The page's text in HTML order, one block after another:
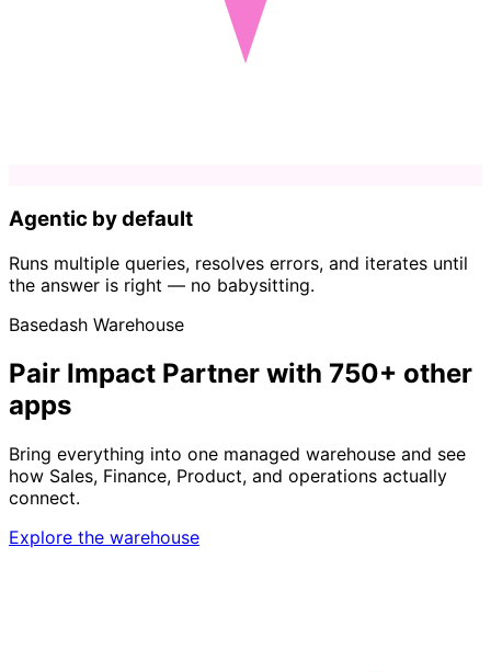
Agentic by default
Runs multiple queries, resolves errors, and iterates until
the answer is right — no babysitting.
Basedash Warehouse
Pair Impact Partner with 750+ other
apps
Bring everything into one managed warehouse and see
how Sales, Finance, Product, and operations actually
connect.
Explore the warehouse